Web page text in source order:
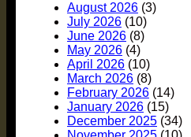
August 2026 (3)
July 2026 (10)
June 2026 (8)
May 2026 (4)
April 2026 (10)
March 2026 (8)
February 2026 (14)
January 2026 (15)
December 2025 (34)